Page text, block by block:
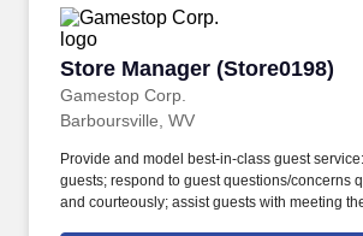
Store Manager (Store0198)
Gamestop Corp.
Store Manager (Store0198)
Barboursville, WV
Provide and model best-in-class guest
guests; respond to guest questions/concerns
and courteously; assist guests with meeting